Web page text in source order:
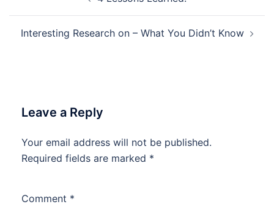
Interesting Research on – What You Didn’t Know
Leave a Reply
Your email address will not be published.
Required fields are marked *
Comment *